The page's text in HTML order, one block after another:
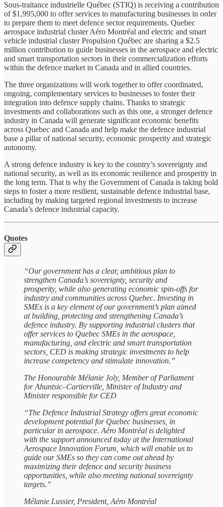
Sous-traitance industrielle Québec (STIQ) is receiving a contribution
of $1,995,000 to offer services to manufacturing businesses in order
to prepare them to meet defence sector requirements. Quebec
aerospace industrial cluster Aéro Montréal and electric and smart
vehicle industrial cluster Propulsion Québec are sharing a $2.5
million contribution to guide businesses in the aerospace and electric
and smart transportation sectors in their commercialization efforts
within the defence market in Canada and in allied countries.
The three organizations will work together to offer coordinated,
ongoing, complementary services to businesses to foster their
integration into defence supply chains. Thanks to strategic
investments and collaborations such as this one, a stronger defence
industry in Canada will generate significant economic benefits
across Quebec and Canada and help make the defence industrial
base a pillar of national security, economic prosperity and strategic
autonomy.
A strong defence industry is key to the country’s sovereignty and
national security, as well as its economic resilience and prosperity in
the long term. That is why the Government of Canada is taking bold
steps to foster a more resilient, sustainable defence industrial base,
including by making targeted regional investments to increase
Canada’s defence industrial capacity.
Quotes
“Our government has a clear, ambitious plan to
strengthen Canada’s sovereignty, security and
prosperity, while also generating economic spin-offs for
industry and communities across Quebec. Investing in
SMEs is a key element of our government’s plan aimed
at building, protecting and strengthening Canada’s
defence industry. By supporting industrial clusters that
offer services to Quebec SMEs in the aerospace,
manufacturing, and electric and smart transportation
sectors, CED is making strategic investments to help
increase competency and stimulate innovation.”
The Honourable Mélanie Joly, Member of Parliament
for Ahuntsic–Cartierville, Minister of Industry and
Minister responsible for CED
“The Defence Industrial Strategy offers great economic
development potential for Quebec businesses, in
particular in aerospace. Aéro Montréal is delighted
with the support announced today at the International
Aerospace Innovation Forum, which will enable us to
guide our SMEs so they can come out ahead by
maximizing their defence and security business
opportunities, while also meeting national sovereignty
targets.”
Mélanie Lussier, President, Aéro Montréal